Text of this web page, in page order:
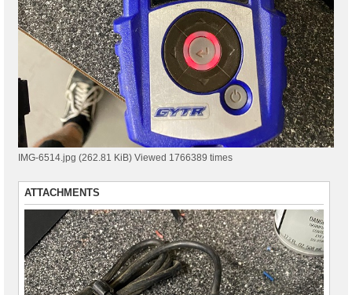
IMG-6514.jpg (262.81 KiB) Viewed 1766389 times
ATTACHMENTS